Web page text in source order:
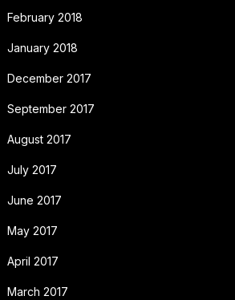
February 2018
January 2018
December 2017
September 2017
August 2017
July 2017
June 2017
May 2017
April 2017
March 2017